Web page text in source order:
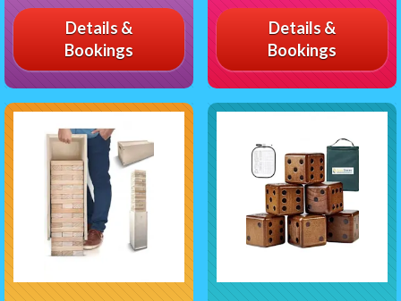
Details &
Bookings
Details &
Bookings